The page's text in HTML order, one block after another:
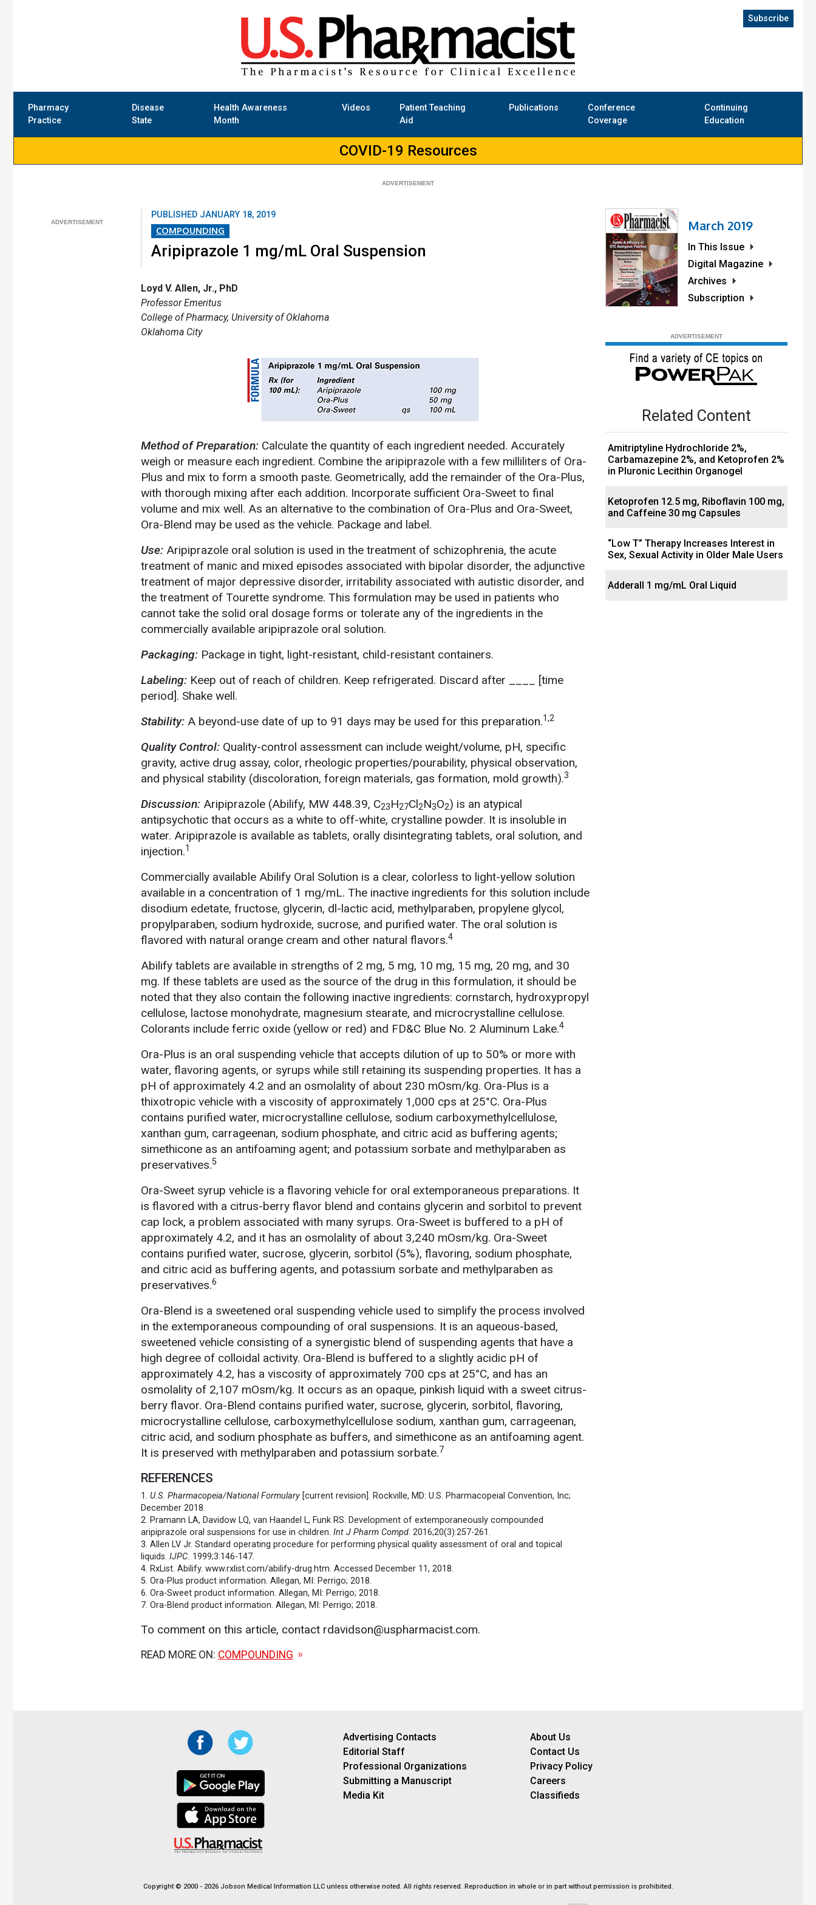
Pharmacy
Practice
Disease
State
Health Awareness
Month
Videos
Patient Teaching
Aid
Publications
Conference
Coverage
Continuing
Education
Subscribe
COVID-19 Resources
PUBLISHED JANUARY 18, 2019
COMPOUNDING
Aripiprazole 1 mg/mL Oral Suspension
Loyd V. Allen, Jr., PhD
Professor Emeritus
College of Pharmacy, University of Oklahoma
Oklahoma City
Method of Preparation: Calculate the quantity of each ingredient needed. Accurately
weigh or measure each ingredient. Combine the aripiprazole with a few milliliters of Ora-
Plus and mix to form a smooth paste. Geometrically, add the remainder of the Ora-Plus,
with thorough mixing after each addition. Incorporate sufficient Ora-Sweet to final
volume and mix well. As an alternative to the combination of Ora-Plus and Ora-Sweet,
Ora-Blend may be used as the vehicle. Package and label.
Use: Aripiprazole oral solution is used in the treatment of schizophrenia, the acute
treatment of manic and mixed episodes associated with bipolar disorder, the adjunctive
treatment of major depressive disorder, irritability associated with autistic disorder, and
the treatment of Tourette syndrome. This formulation may be used in patients who
cannot take the solid oral dosage forms or tolerate any of the ingredients in the
commercially available aripiprazole oral solution.
Packaging: Package in tight, light-resistant, child-resistant containers.
Labeling: Keep out of reach of children. Keep refrigerated. Discard after ____ [time
period]. Shake well.
Stability: A beyond-use date of up to 91 days may be used for this preparation.1,2
Quality Control: Quality-control assessment can include weight/volume, pH, specific
gravity, active drug assay, color, rheologic properties/pourability, physical observation,
and physical stability (discoloration, foreign materials, gas formation, mold growth).3
Discussion: Aripiprazole (Abilify, MW 448.39, C23H27Cl2N3O2) is an atypical
antipsychotic that occurs as a white to off-white, crystalline powder. It is insoluble in
water. Aripiprazole is available as tablets, orally disintegrating tablets, oral solution, and
injection.1
Commercially available Abilify Oral Solution is a clear, colorless to light-yellow solution
available in a concentration of 1 mg/mL. The inactive ingredients for this solution include
disodium edetate, fructose, glycerin, dl-lactic acid, methylparaben, propylene glycol,
propylparaben, sodium hydroxide, sucrose, and purified water. The oral solution is
flavored with natural orange cream and other natural flavors.4
Abilify tablets are available in strengths of 2 mg, 5 mg, 10 mg, 15 mg, 20 mg, and 30
mg. If these tablets are used as the source of the drug in this formulation, it should be
noted that they also contain the following inactive ingredients: cornstarch, hydroxypropyl
cellulose, lactose monohydrate, magnesium stearate, and microcrystalline cellulose.
Colorants include ferric oxide (yellow or red) and FD&C Blue No. 2 Aluminum Lake.4
Ora-Plus is an oral suspending vehicle that accepts dilution of up to 50% or more with
water, flavoring agents, or syrups while still retaining its suspending properties. It has a
pH of approximately 4.2 and an osmolality of about 230 mOsm/kg. Ora-Plus is a
thixotropic vehicle with a viscosity of approximately 1,000 cps at 25°C. Ora-Plus
contains purified water, microcrystalline cellulose, sodium carboxymethylcellulose,
xanthan gum, carrageenan, sodium phosphate, and citric acid as buffering agents;
simethicone as an antifoaming agent; and potassium sorbate and methylparaben as
preservatives.5
Ora-Sweet syrup vehicle is a flavoring vehicle for oral extemporaneous preparations. It
is flavored with a citrus-berry flavor blend and contains glycerin and sorbitol to prevent
cap lock, a problem associated with many syrups. Ora-Sweet is buffered to a pH of
approximately 4.2, and it has an osmolality of about 3,240 mOsm/kg. Ora-Sweet
contains purified water, sucrose, glycerin, sorbitol (5%), flavoring, sodium phosphate,
and citric acid as buffering agents, and potassium sorbate and methylparaben as
preservatives.6
Ora-Blend is a sweetened oral suspending vehicle used to simplify the process involved
in the extemporaneous compounding of oral suspensions. It is an aqueous-based,
sweetened vehicle consisting of a synergistic blend of suspending agents that have a
high degree of colloidal activity. Ora-Blend is buffered to a slightly acidic pH of
approximately 4.2, has a viscosity of approximately 700 cps at 25°C, and has an
osmolality of 2,107 mOsm/kg. It occurs as an opaque, pinkish liquid with a sweet citrus-
berry flavor. Ora-Blend contains purified water, sucrose, glycerin, sorbitol, flavoring,
microcrystalline cellulose, carboxymethylcellulose sodium, xanthan gum, carrageenan,
citric acid, and sodium phosphate as buffers, and simethicone as an antifoaming agent.
It is preserved with methylparaben and potassium sorbate.7
REFERENCES
1. U.S. Pharmacopeia/National Formulary [current revision]. Rockville, MD: U.S. Pharmacopeial Convention, Inc;
December 2018.
2. Pramann LA, Davidow LQ, van Haandel L, Funk RS. Development of extemporaneously compounded
aripiprazole oral suspensions for use in children. Int J Pharm Compd. 2016;20(3):257-261.
3. Allen LV Jr. Standard operating procedure for performing physical quality assessment of oral and topical
liquids. IJPC. 1999;3:146-147.
4. RxList. Abilify. www.rxlist.com/abilify-drug.htm. Accessed December 11, 2018.
5. Ora-Plus product information. Allegan, MI: Perrigo; 2018.
6. Ora-Sweet product information. Allegan, MI: Perrigo; 2018.
7. Ora-Blend product information. Allegan, MI: Perrigo; 2018.
To comment on this article, contact rdavidson@uspharmacist.com.
READ MORE ON: COMPOUNDING
March 2019
In This Issue
Digital Magazine
Archives
Subscription
Related Content
Amitriptyline Hydrochloride 2%,
Carbamazepine 2%, and Ketoprofen 2%
in Pluronic Lecithin Organogel
Ketoprofen 12.5 mg, Riboflavin 100 mg,
and Caffeine 30 mg Capsules
“Low T” Therapy Increases Interest in
Sex, Sexual Activity in Older Male Users
Adderall 1 mg/mL Oral Liquid
Advertising Contacts
Editorial Staff
Professional Organizations
Submitting a Manuscript
Media Kit
About Us
Contact Us
Privacy Policy
Careers
Classifieds
Copyright © 2000 - 2026 Jobson Medical Information LLC unless otherwise noted. All rights reserved. Reproduction in whole or in part without permission is prohibited.